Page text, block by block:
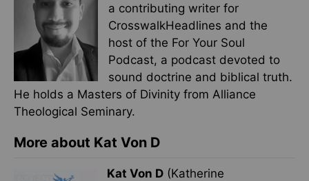
a contributing writer for
CrosswalkHeadlines and the
host of the For Your Soul
Podcast, a podcast devoted to
sound doctrine and biblical truth.
He holds a Masters of Divinity from Alliance
Theological Seminary.
More about Kat Von D
Kat Von D (Katherine